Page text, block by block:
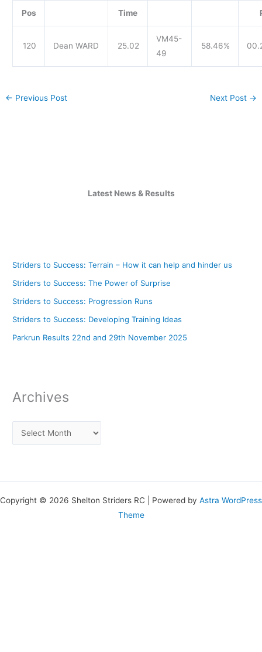
Pos Time
120 Dean WARD 25.02
VM45-
49
58.46%
← Previous Post Next Post →
Latest News & Results
Striders to Success: Terrain – How it can help and hinder us
Striders to Success: The Power of Surprise
Striders to Success: Progression Runs
Striders to Success: Developing Training Ideas
Parkrun Results 22nd and 29th November 2025
Archives
Copyright © 2026 Shelton Striders RC | Powered by Astra WordPress
Theme